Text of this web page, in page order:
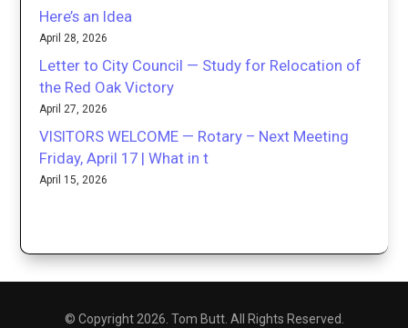
Here’s an Idea
April 28, 2026
Letter to City Council — Study for Relocation of
the Red Oak Victory
April 27, 2026
VISITORS WELCOME — Rotary – Next Meeting
Friday, April 17 | What in t
April 15, 2026
© Copyright 2026. Tom Butt. All Rights Reserved.